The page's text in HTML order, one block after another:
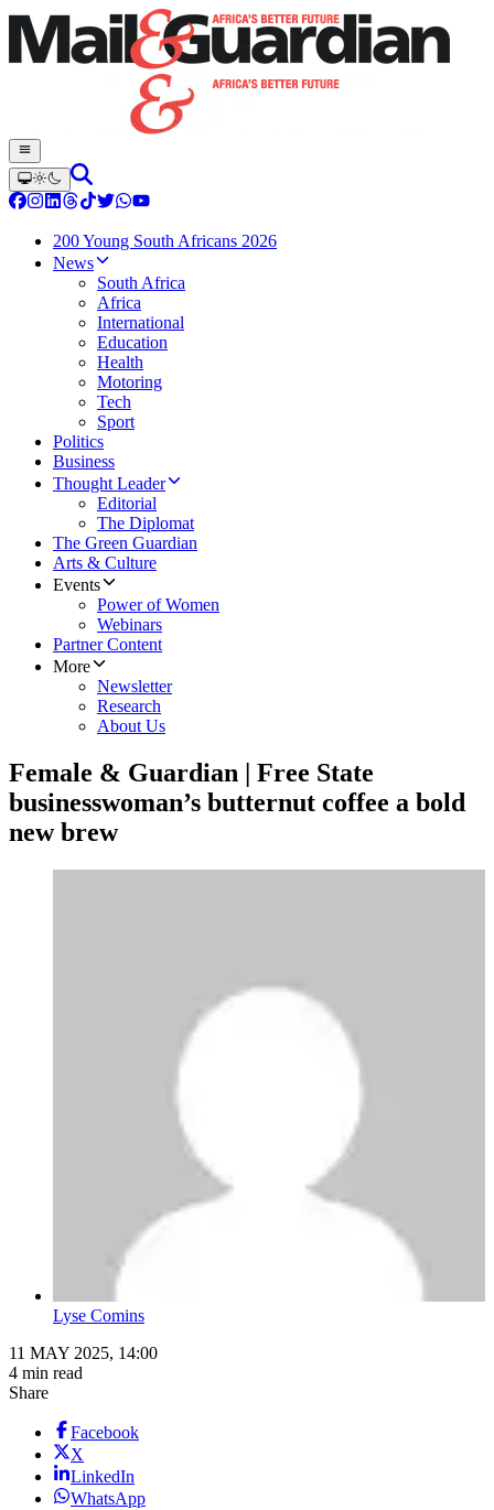
200 Young South Africans 2026
News
South Africa
Africa
International
Education
Health
Motoring
Tech
Sport
Politics
Business
Thought Leader
Editorial
The Diplomat
The Green Guardian
Arts & Culture
Events
Power of Women
Webinars
Partner Content
More
Newsletter
Research
About Us
Female & Guardian | Free State
businesswoman’s butternut coffee a bold
new brew
Lyse Comins
11 MAY 2025, 14:00
4 min read
Share
Facebook
X
LinkedIn
WhatsApp